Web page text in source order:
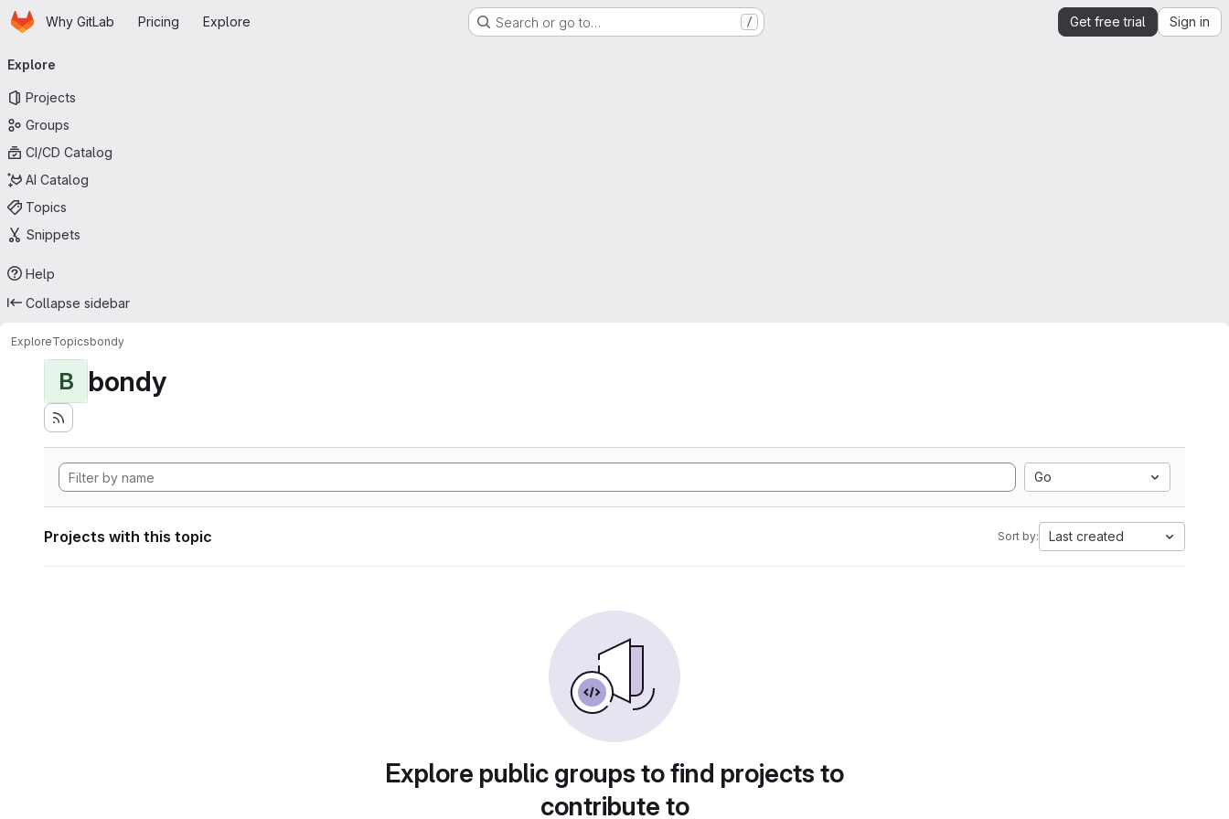
Skip to main content
HomepageWhy GitLab Pricing Explore Search or go to… / Get free trial Sign in
navigation
Explore
Projects
Groups
CI/CD Catalog
AI Catalog
Topics
Snippets
Help
Collapse sidebar
ExploreTopicsbondy
B bondy
Go
Projects with this topic Sort by: Last created
Explore public groups to find projects to
contribute to